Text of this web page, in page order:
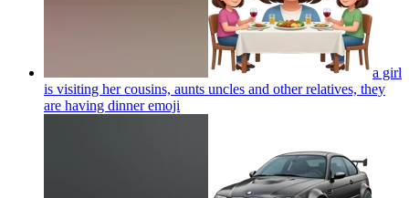
a girl
is visiting her cousins, aunts uncles and other relatives, they
are having dinneremoji